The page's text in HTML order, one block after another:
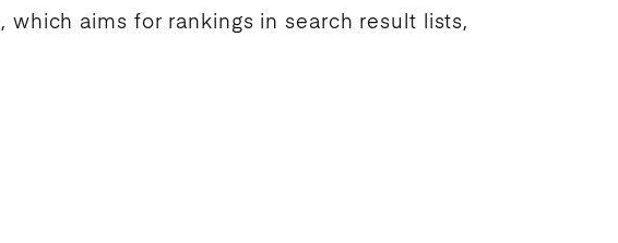
, which aims for rankings insearch result lists,